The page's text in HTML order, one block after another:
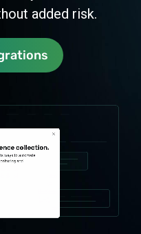
added risk.